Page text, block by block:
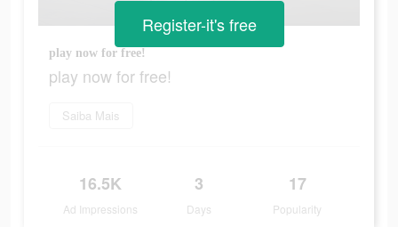
play now for free!
play now for free!
Saiba Mais
16.5K
Ad Impressions
3
Days
17
Popularity
Register-it's free